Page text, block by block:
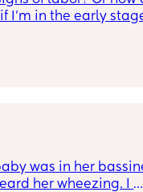
She emphasized
so far.
a lot better, but I’m
I’m in the early
was in her
her wheezing. I